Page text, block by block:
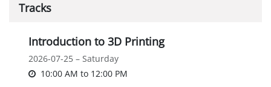
Tracks
Introduction to 3D Printing
2026-07-25 – Saturday
10:00 AM to 12:00 PM